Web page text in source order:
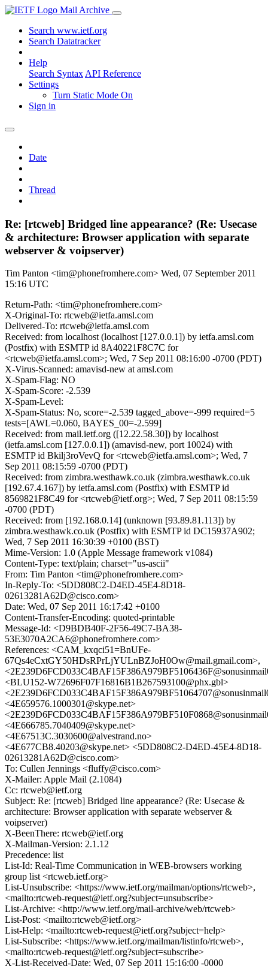
Mail Archive
Search www.ietf.org
Search Datatracker
Help
Search Syntax API Reference
Settings
Turn Static Mode On
Sign in
Date
Thread
Re: [rtcweb] Bridged line appearance? (Re: Usecase
& architecture: Browser application with separate
webserver & voipserver)
Tim Panton <tim@phonefromhere.com> Wed, 07 September 2011
15:16 UTC
Return-Path: <tim@phonefromhere.com>
X-Original-To: rtcweb@ietfa.amsl.com
Delivered-To: rtcweb@ietfa.amsl.com
Received: from localhost (localhost [127.0.0.1]) by ietfa.amsl.com
(Postfix) with ESMTP id 8A40221F8C7C for
<rtcweb@ietfa.amsl.com>; Wed, 7 Sep 2011 08:16:00 -0700 (PDT)
X-Virus-Scanned: amavisd-new at amsl.com
X-Spam-Flag: NO
X-Spam-Score: -2.539
X-Spam-Level:
X-Spam-Status: No, score=-2.539 tagged_above=-999 required=5
tests=[AWL=0.060, BAYES_00=-2.599]
Received: from mail.ietf.org ([12.22.58.30]) by localhost
(ietfa.amsl.com [127.0.0.1]) (amavisd-new, port 10024) with
ESMTP id Bkilj3roVevQ for <rtcweb@ietfa.amsl.com>; Wed, 7
Sep 2011 08:15:59 -0700 (PDT)
Received: from zimbra.westhawk.co.uk (zimbra.westhawk.co.uk
[192.67.4.167]) by ietfa.amsl.com (Postfix) with ESMTP id
8569821F8C49 for <rtcweb@ietf.org>; Wed, 7 Sep 2011 08:15:59
-0700 (PDT)
Received: from [192.168.0.14] (unknown [93.89.81.113]) by
zimbra.westhawk.co.uk (Postfix) with ESMTP id DC15937A902;
Wed, 7 Sep 2011 16:30:39 +0100 (BST)
Mime-Version: 1.0 (Apple Message framework v1084)
Content-Type: text/plain; charset="us-ascii"
From: Tim Panton <tim@phonefromhere.com>
In-Reply-To: <5DD808C2-D4ED-45E4-8D18-
02613281A62D@cisco.com>
Date: Wed, 07 Sep 2011 16:17:42 +0100
Content-Transfer-Encoding: quoted-printable
Message-Id: <D9BDB40F-2F56-49C7-BA38-
53E3070A2CA6@phonefromhere.com>
References: <CAM_kxqci51=BnUFe-
67Qs4eCxtGY50HDsRPrLjYULnBZJoH0Ow@mail.gmail.com>,
<BLU152-W72696F07F16816B1B267593100@phx.gbl>
<4E659576.1000301@skype.net>
<4E666785.7040409@skype.net>
<4E67513C.3030600@alvestrand.no>
<4E677CB8.40203@skype.net> <5DD808C2-D4ED-45E4-8D18-
02613281A62D@cisco.com>
To: Cullen Jennings <fluffy@cisco.com>
X-Mailer: Apple Mail (2.1084)
Cc: rtcweb@ietf.org
Subject: Re: [rtcweb] Bridged line appearance? (Re: Usecase &
architecture: Browser application with separate webserver &
voipserver)
X-BeenThere: rtcweb@ietf.org
X-Mailman-Version: 2.1.12
Precedence: list
List-Id: Real-Time Communication in WEB-browsers working
group list <rtcweb.ietf.org>
List-Unsubscribe: <https://www.ietf.org/mailman/options/rtcweb>,
<mailto:rtcweb-request@ietf.org?subject=unsubscribe>
List-Archive: <http://www.ietf.org/mail-archive/web/rtcweb>
List-Post: <mailto:rtcweb@ietf.org>
List-Help: <mailto:rtcweb-request@ietf.org?subject=help>
List-Subscribe: <https://www.ietf.org/mailman/listinfo/rtcweb>,
<mailto:rtcweb-request@ietf.org?subject=subscribe>
X-List-Received-Date: Wed, 07 Sep 2011 15:16:00 -0000